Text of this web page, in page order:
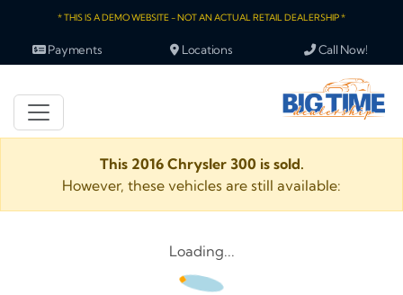
* THIS IS A DEMO WEBSITE - NOT AN ACTUAL RETAIL DEALERSHIP *
Payments Locations Call Now!
This 2016 Chrysler 300 is sold.
However, these vehicles are still available:
Loading...